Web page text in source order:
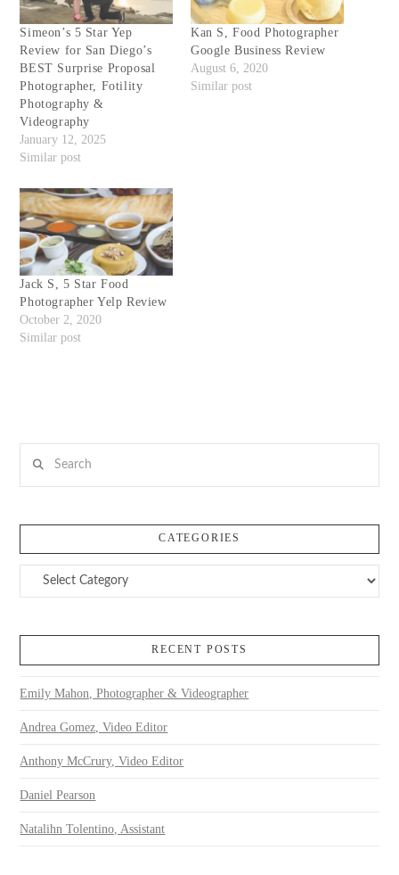
Simeon’s 5 Star Yep
Review for San Diego’s
BEST Surprise Proposal
Photographer, Fotility
Photography &
Videography
January 12, 2025
Similar post
Kan S, Food Photographer
Google Business Review
August 6, 2020
Similar post
Jack S, 5 Star Food
Photographer Yelp Review
October 2, 2020
Similar post
CATEGORIES
Categories
RECENT POSTS
Emily Mahon, Photographer & Videographer
Andrea Gomez, Video Editor
Anthony McCrury, Video Editor
Daniel Pearson
Natalihn Tolentino, Assistant